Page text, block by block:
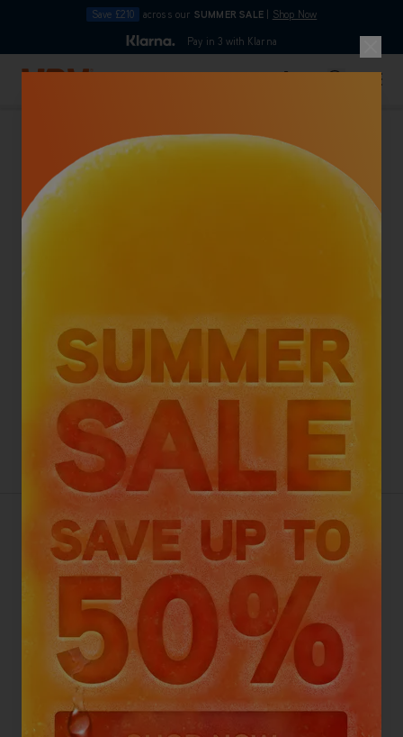
Save £210 across our SUMMER SALE Shop Now
4.7out of 5
10pmPay in 3 with Klarna
Skip to Content Search
VAX SPOTWASH MAX PET-
DESIGN
(618 reviews) Go To Review Section
Top picks with your purchase
Select an add-on
£229.99